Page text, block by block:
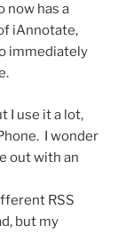
now has a
iAnnotate,
immediately
I use it a lot,
I wonder
out with an
RSS
but my